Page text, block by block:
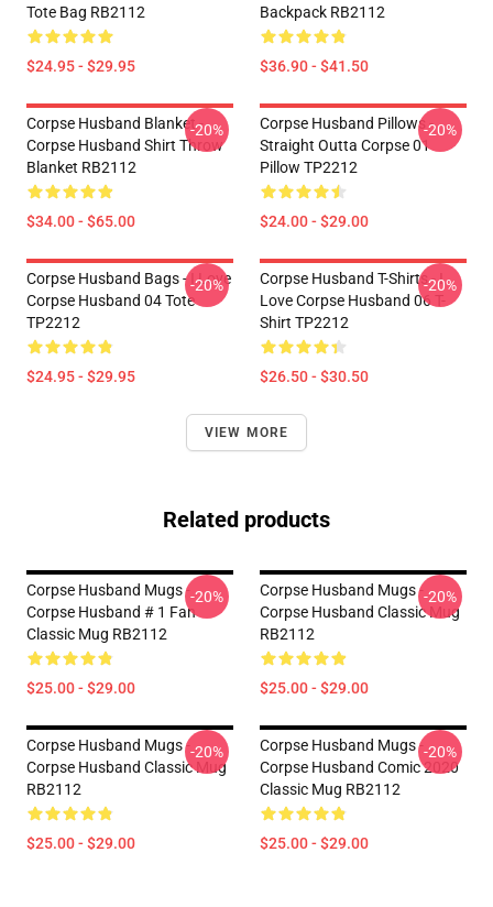
Tote Bag RB2112
$24.95 - $29.95
Backpack RB2112
$36.90 - $41.50
Corpse Husband Blanket -
Corpse Husband Shirt Throw
Blanket RB2112
$34.00 - $65.00
-20%
Corpse Husband Pillows -
Straight Outta Corpse 01
Pillow TP2212
$24.00 - $29.00
-20%
Corpse Husband Bags - I Love
Corpse Husband 04 Tote
TP2212
$24.95 - $29.95
-20%
Corpse Husband T-Shirts - I
Love Corpse Husband 06 T-
Shirt TP2212
$26.50 - $30.50
-20%
VIEW MORE
Related products
Corpse Husband Mugs -
Corpse Husband # 1 Fan
Classic Mug RB2112
$25.00 - $29.00
-20%
Corpse Husband Mugs -
Corpse Husband Classic Mug
RB2112
$25.00 - $29.00
-20%
Corpse Husband Mugs -
Corpse Husband Classic Mug
RB2112
$25.00 - $29.00
-20%
Corpse Husband Mugs -
Corpse Husband Comic 2020
Classic Mug RB2112
$25.00 - $29.00
-20%